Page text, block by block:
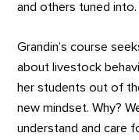
and others tuned
Grandin’s course
about livestock
her students out of
new mindset. Why?
understand and care